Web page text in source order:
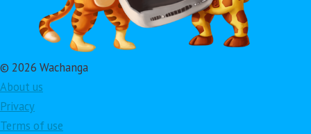
© 2026 Wachanga
About us
Privacy
Terms of use